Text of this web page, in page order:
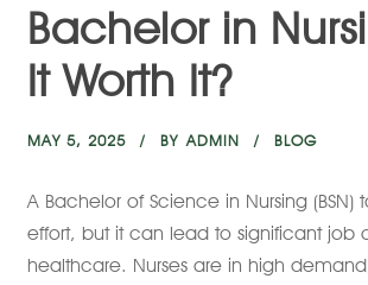
Bachelor in
It Worth It?
MAY 5, 2025 BY ADMIN BLOG
A Bachelor of Science in Nursing (BSN)
effort, but it can lead to significant job
healthcare. Nurses are in high